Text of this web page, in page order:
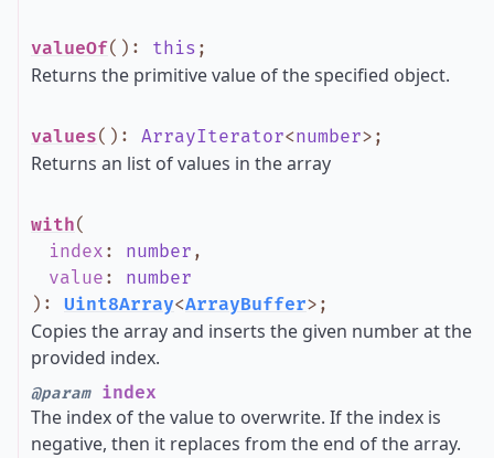
valueOf() : this ;
Returns the primitive value of the specified object.
values() : ArrayIterator<number> ;
Returns an list of values in the array
with(
index : number ,
value : number
) : Uint8Array<ArrayBuffer> ;
Copies the array and inserts the given number at the
provided index.
@paramindex
The index of the value to overwrite. If the index is
negative, then it replaces from the end of the array.